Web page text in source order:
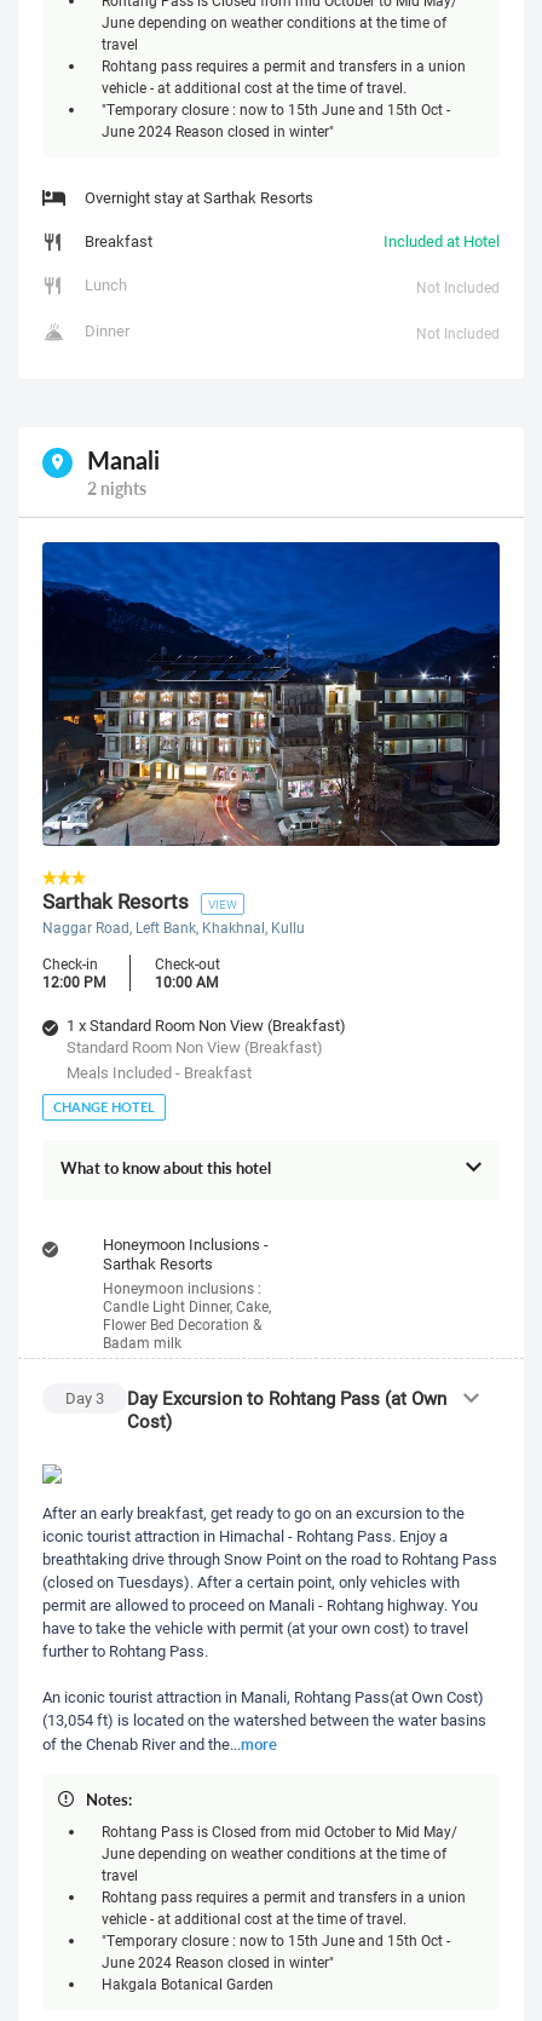
June depending on weather conditions at the time of
travel
Rohtang pass requires a permit and transfers in a union
vehicle - at additional cost at the time of travel.
"Temporary closure : now to 15th June and 15th Oct -
June 2024 Reason closed in winter"
Overnight stay at Sarthak Resorts
Breakfast
Included at Hotel
Lunch
Not Included
Dinner Not Included
Manali
2 nights
Sarthak Resorts VIEW
Naggar Road, Left Bank, Khakhnal, Kullu
Check-in
12:00 PM
Check-out
10:00 AM
1 x Standard Room Non View (Breakfast)
Standard Room Non View (Breakfast)
Meals Included - Breakfast
CHANGE HOTEL
What to know about this hotel
Honeymoon Inclusions -
Sarthak Resorts
Honeymoon inclusions :
Candle Light Dinner, Cake,
Flower Bed Decoration &
Badam milk
Day3
Day Excursion to Rohtang Pass (at Own
Cost)
After an early breakfast, get ready to go on an excursion to the
iconic tourist attraction in Himachal - Rohtang Pass. Enjoy a
breathtaking drive through Snow Point on the road to Rohtang Pass
(closed on Tuesdays). After a certain point, only vehicles with
permit are allowed to proceed on Manali - Rohtang highway. You
have to take the vehicle with permit (at your own cost) to travel
further to Rohtang Pass.
An iconic tourist attraction in Manali, Rohtang Pass(at Own Cost)
(13,054 ft) is located on the watershed between the water basins
of the Chenab River and the...more
Notes:
Rohtang Pass is Closed from mid October to Mid May/
June depending on weather conditions at the time of
travel
Rohtang pass requires a permit and transfers in a union
vehicle - at additional cost at the time of travel.
"Temporary closure : now to 15th June and 15th Oct -
June 2024 Reason closed in winter"
Hakgala Botanical Garden